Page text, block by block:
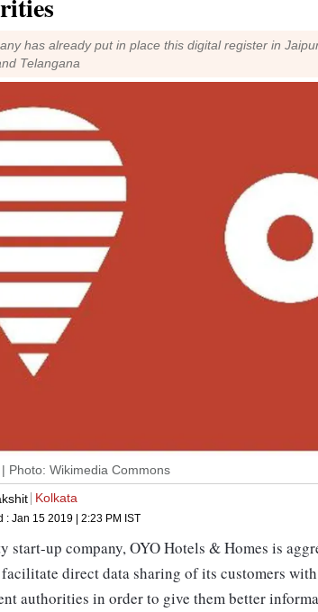
has already put in place this digital register in
Telangana
Photo: Wikimedia Commons
Kolkata
: Jan 15 2019 | 2:23 PM IST
start-up company, OYO Hotels & Homes is
direct data sharing of its customers
authorities in order to give them better